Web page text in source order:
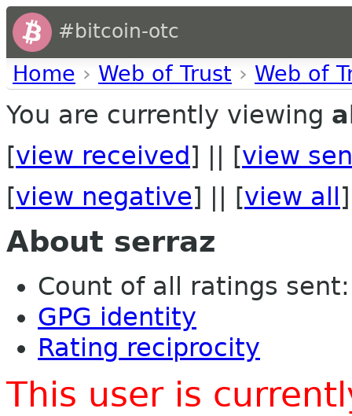
#bitcoin-otc
Home › Web of Trust › Web of
You are currently viewing
[view received ] || [view
[view negative] || [view all ]
About serraz
Count of all ratings
GPG identity
Rating reciprocity
This user is